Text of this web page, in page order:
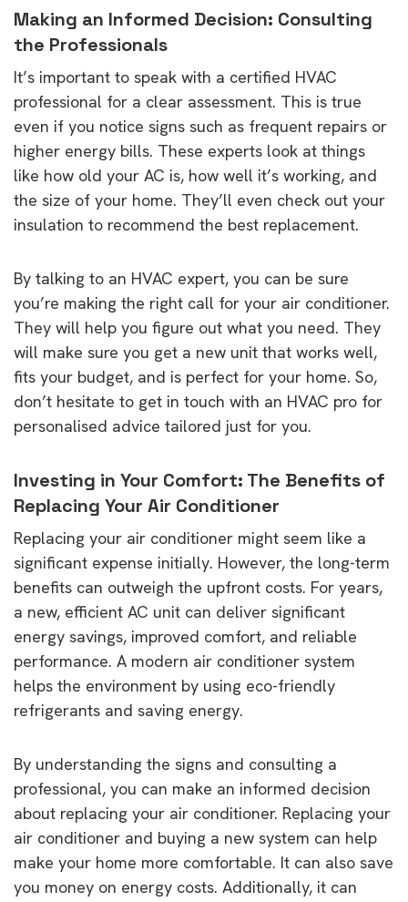
Making an Informed Decision: Consulting
the Professionals
It’s important to speak with a certified HVAC
professional for a clear assessment. This is true
even if you notice signs such as frequent repairs or
higher energy bills. These experts look at things
like how old your AC is, how well it’s working, and
the size of your home. They’ll even check out your
insulation to recommend the best replacement.
By talking to an HVAC expert, you can be sure
you’re making the right call for your air conditioner.
They will help you figure out what you need. They
will make sure you get a new unit that works well,
fits your budget, and is perfect for your home. So,
don’t hesitate to get in touch with an HVAC pro for
personalised advice tailored just for you.
Investing in Your Comfort: The Benefits of
Replacing Your Air Conditioner
Replacing your air conditioner might seem like a
significant expense initially. However, the long-term
benefits can outweigh the upfront costs. For years,
a new, efficient AC unit can deliver significant
energy savings, improved comfort, and reliable
performance. A modern air conditioner system
helps the environment by using eco-friendly
refrigerants and saving energy.
By understanding the signs and consulting a
professional, you can make an informed decision
about replacing your air conditioner. Replacing your
air conditioner and buying a new system can help
make your home more comfortable. It can also save
you money on energy costs. Additionally, it can